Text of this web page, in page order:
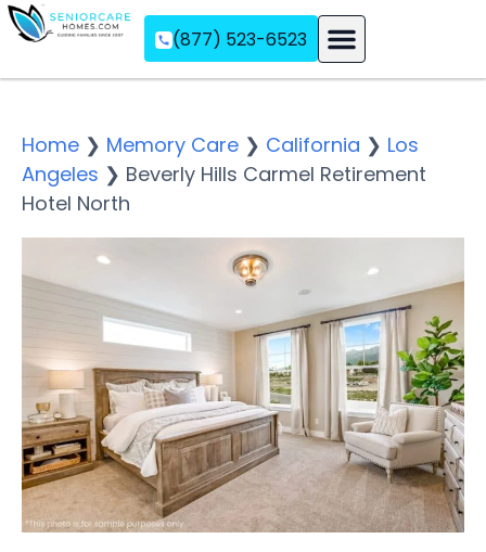
(877) 523-6523
Home ❯ Memory Care ❯ California ❯ Los
Angeles ❯ Beverly Hills Carmel Retirement
Hotel North